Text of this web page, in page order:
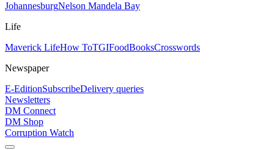
JohannesburgNelson Mandela Bay
Life
Maverick LifeHow ToTGIFoodBooksCrosswords
Newspaper
E-EditionSubscribeDelivery queries
Newsletters
DM Connect
DM Shop
Corruption Watch